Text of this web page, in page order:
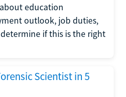
education
outlook, job duties,
if this is the right
Scientist in 5